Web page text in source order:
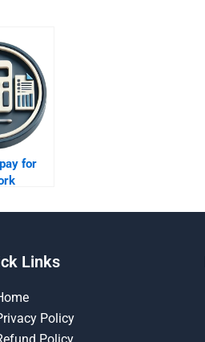
for
Links
Policy